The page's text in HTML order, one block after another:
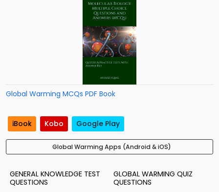
Global Warming MCQs PDF Book
iBook Kobo Google Play
Global Warming Apps (Android & iOS)
GENERAL KNOWLEDGE TEST
QUESTIONS
GLOBAL WARMING QUIZ
QUESTIONS